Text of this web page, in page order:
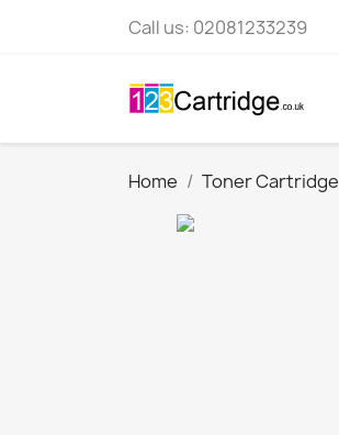
Call us: 02081233239
Home Toner Cartridge